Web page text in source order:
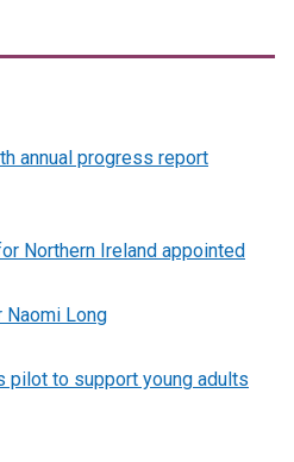
w
o
t
b
annual progress report
Northern Ireland appointed
Long
pilot to support young adults